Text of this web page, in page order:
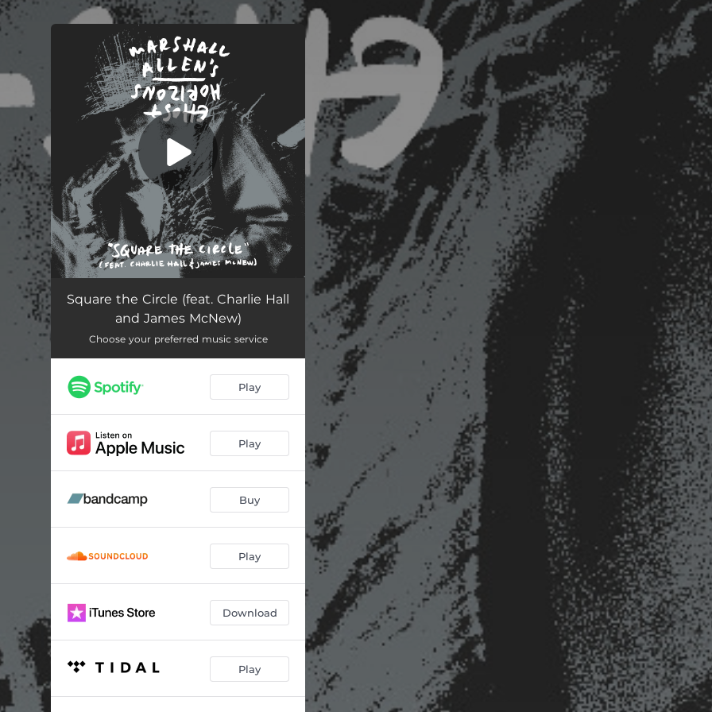
You're all set!
Square the Circle (feat. Charlie Hall
and James McNew)
Choose your preferred music service
Play
Play
Buy
Play
Download
Play